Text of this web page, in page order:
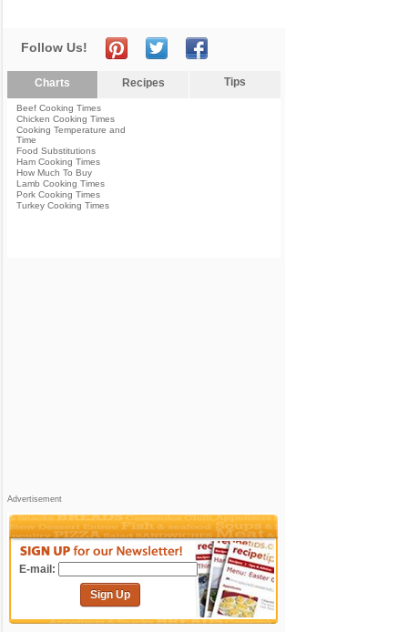
Follow Us!
Charts Recipes Tips
Beef Cooking Times
Chicken Cooking Times
Cooking Temperature and
Time
Food Substitutions
Ham Cooking Times
How Much To Buy
Lamb Cooking Times
Pork Cooking Times
Turkey Cooking Times
Advertisement
E-mail:
Sign Up